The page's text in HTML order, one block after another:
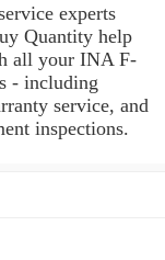
experts
Quantity help
all your INA F-
- including
service, and
inspections.